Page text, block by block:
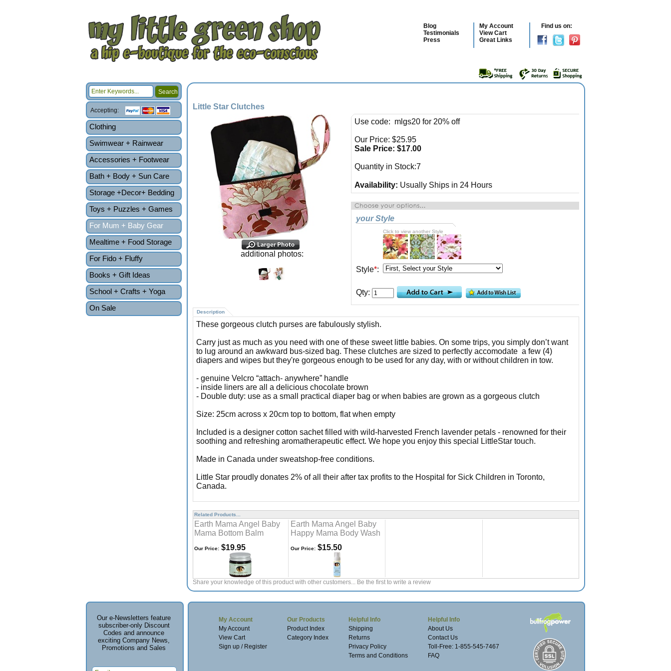
Blog
Testimonials
Press
My Account
View Cart
Great Links
Find us on:
Accepting:
Clothing
Swimwear + Rainwear
Accessories + Footwear
Bath + Body + Sun Care
Storage +Decor+ Bedding
Toys + Puzzles + Games
For Mum + Baby Gear
Mealtime + Food Storage
For Fido + Fluffy
Books + Gift Ideas
School + Crafts + Yoga
On Sale
Little Star Clutches
additional photos:
Use code: mlgs20 for 20% off
Our Price: $25.95
Sale Price: $17.00
Quantity in Stock:7
Availability: Usually Ships in 24 Hours
your Style
Click to view another Style
Style*:
Qty:
Description
These gorgeous clutch purses are fabulously stylish.
Carry just as much as you need with one of these sweet little babies. On some trips, you simply don’t want
to lug around an awkward bus-sized bag. These clutches are sized to perfectly accomodate a few (4)
diapers and wipes but they're gorgeous enough to be used for any day, with or without children in tow.
- genuine Velcro “attach- anywhere” handle
- inside liners are all a delicious chocolate brown
- Double duty: use as a small practical diaper bag or when babies are grown as a gorgeous clutch
Size: 25cm across x 20cm top to bottom, flat when empty
Included is a designer cotton sachet filled with wild-harvested French lavender petals - renowned for their
soothing and refreshing aromatherapeutic effect. We hope you enjoy this special LittleStar touch.
Made in Canada under sweatshop-free conditions.
Little Star proudly donates 2% of all their after tax profits to the Hospital for Sick Children in Toronto,
Canada.
Related Products...
Earth Mama Angel Baby
Mama Bottom Balm
Earth Mama Angel Baby
Happy Mama Body Wash
Our Price: $19.95 Our Price: $15.50
Share your knowledge of this product with other customers... Be the first to write a review
Our e-Newsletters feature
subscriber-only Discount
Codes and announce
exciting Company News,
Promotions and Sales
My Account
My Account
View Cart
Sign up / Register
Our Products
Product Index
Category Index
Helpful Info
Shipping
Returns
Privacy Policy
Terms and Conditions
Helpful Info
About Us
Contact Us
Toll-Free: 1-855-545-7467
FAQ